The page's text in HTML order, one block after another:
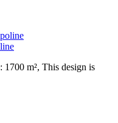
1700 m², This design is